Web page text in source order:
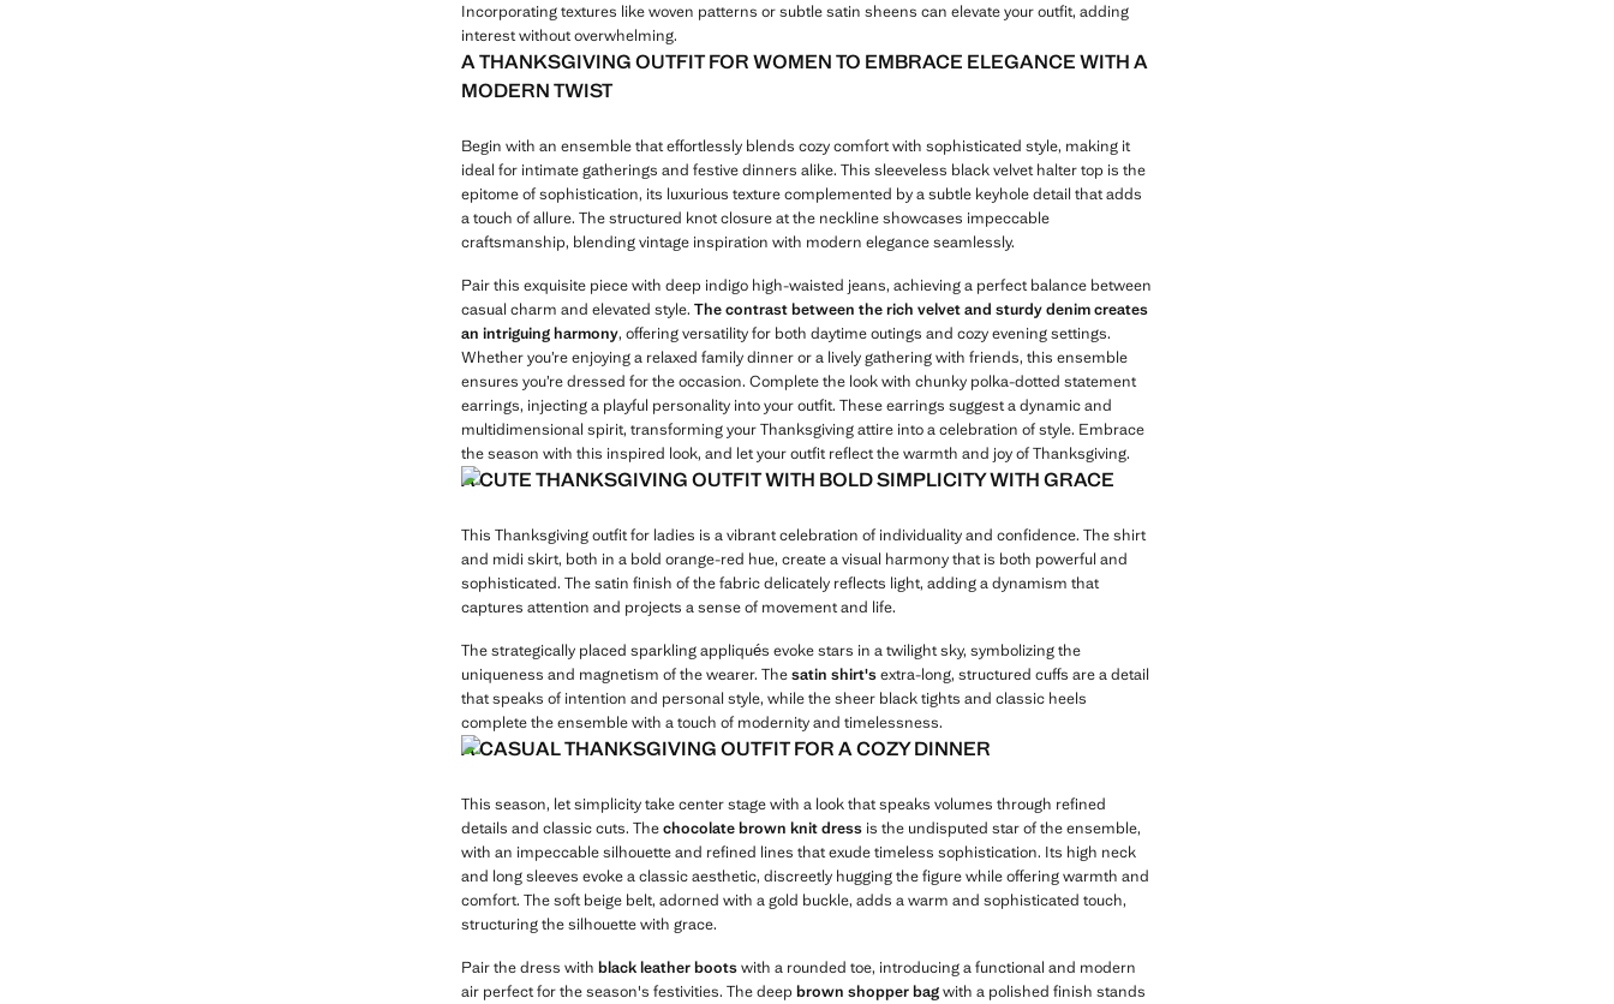
Incorporating textures like woven patterns or subtle satin sheens can elevate your outfit, adding
interest without overwhelming.
A THANKSGIVING OUTFIT FOR WOMEN TO EMBRACE ELEGANCE WITH A
MODERN TWIST
Begin with an ensemble that effortlessly blends cozy comfort with sophisticated style, making it
ideal for intimate gatherings and festive dinners alike. This sleeveless black velvet halter top is the
epitome of sophistication, its luxurious texture complemented by a subtle keyhole detail that adds
a touch of allure. The structured knot closure at the neckline showcases impeccable
craftsmanship, blending vintage inspiration with modern elegance seamlessly.
Pair this exquisite piece with deep indigo high-waisted jeans, achieving a perfect balance between
casual charm and elevated style. The contrast between the rich velvet and sturdy denim creates
an intriguing harmony, offering versatility for both daytime outings and cozy evening settings.
Whether you’re enjoying a relaxed family dinner or a lively gathering with friends, this ensemble
ensures you’re dressed for the occasion. Complete the look with chunky polka-dotted statement
earrings, injecting a playful personality into your outfit. These earrings suggest a dynamic and
multidimensional spirit, transforming your Thanksgiving attire into a celebration of style. Embrace
the season with this inspired look, and let your outfit reflect the warmth and joy of Thanksgiving.
A CUTE THANKSGIVING OUTFIT WITH BOLD SIMPLICITY WITH GRACE
This Thanksgiving outfit for ladies is a vibrant celebration of individuality and confidence. The shirt
and midi skirt, both in a bold orange-red hue, create a visual harmony that is both powerful and
sophisticated. The satin finish of the fabric delicately reflects light, adding a dynamism that
captures attention and projects a sense of movement and life.
The strategically placed sparkling appliqués evoke stars in a twilight sky, symbolizing the
uniqueness and magnetism of the wearer. Thesatin shirt'sextra-long, structured cuffs are a detail
that speaks of intention and personal style, while the sheer black tights and classic heels
complete the ensemble with a touch of modernity and timelessness.
A CASUAL THANKSGIVING OUTFIT FOR A COZY DINNER
This season, let simplicity take center stage with a look that speaks volumes through refined
details and classic cuts. Thechocolate brown knit dress is the undisputed star of the ensemble,
with an impeccable silhouette and refined lines that exude timeless sophistication. Its high neck
and long sleeves evoke a classic aesthetic, discreetly hugging the figure while offering warmth and
comfort. The soft beige belt, adorned with a gold buckle, adds a warm and sophisticated touch,
structuring the silhouette with grace.
Pair the dress with black leather bootswith a rounded toe, introducing a functional and modern
air perfect for the season's festivities. The deep brown shopper bagwith a polished finish stands